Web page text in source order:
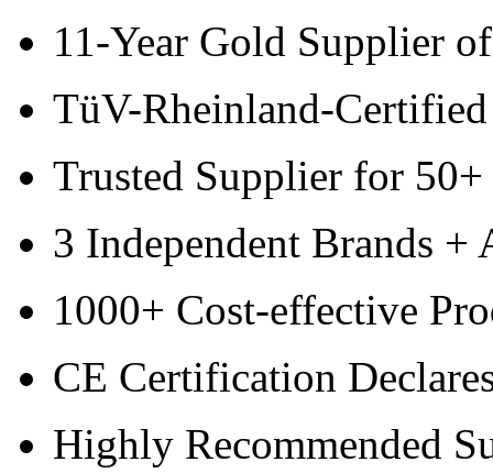
11-Year Gold Supplier
TüV-Rheinland-
Trusted Supplier for
3 Independent Brands
1000+ Cost-effective
CE Certification
Highly Recommended